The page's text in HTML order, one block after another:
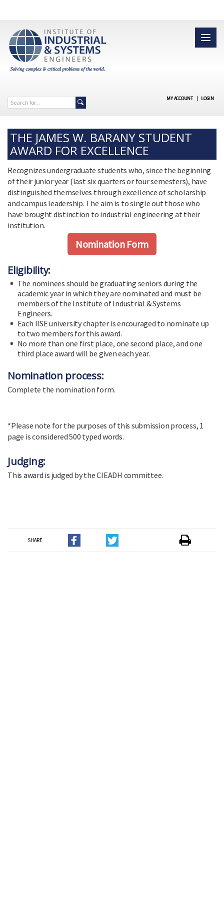
MY ACCOUNT | LOGIN
THE JAMES W. BARANY STUDENT
AWARD FOR EXCELLENCE
Recognizes undergraduate students who, since the beginning
of their junior year (last six quarters or four semesters), have
distinguished themselves through excellence of scholarship
and campus leadership. The aim is to single out those who
have brought distinction to industrial engineering at their
institution.
Nomination Form
Eligibility:
The nominees should be graduating seniors during the
academic year in which they are nominated and must be
members of the Institute of Industrial & Systems
Engineers.
Each IISE university chapter is encouraged to nominate up
to two members for this award.
No more than one first place, one second place, and one
third place award will be given each year.
Nomination process:
Complete the nomination form.
*Please note for the purposes of this submission process, 1
page is considered 500 typed words.
Judging:
This award is judged by the CIEADH committee.
SHARE